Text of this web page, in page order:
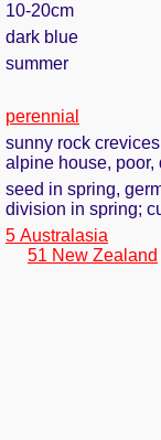
10-20cm
dark blue
summer
perennial
sunny rock
alpine house, poor,
seed in spring,
division in spring;
5 Australasia
51 New Zealand